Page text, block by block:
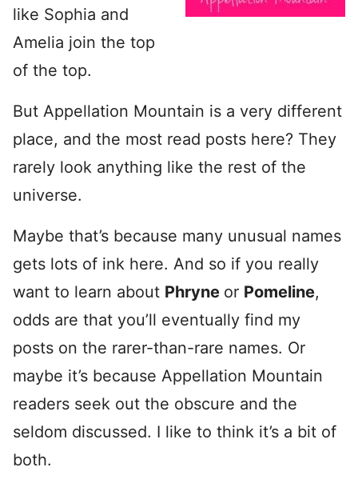
like Sophia and
Amelia join the top
of the top.
But Appellation Mountain is a very different
place, and the most read posts here? They
rarely look anything like the rest of the
universe.
Maybe that’s because many unusual names
gets lots of ink here. And so if you really
want to learn about Phryne or Pomeline,
odds are that you’ll eventually find my
posts on the rarer-than-rare names. Or
maybe it’s because Appellation Mountain
readers seek out the obscure and the
seldom discussed. I like to think it’s a bit of
both.